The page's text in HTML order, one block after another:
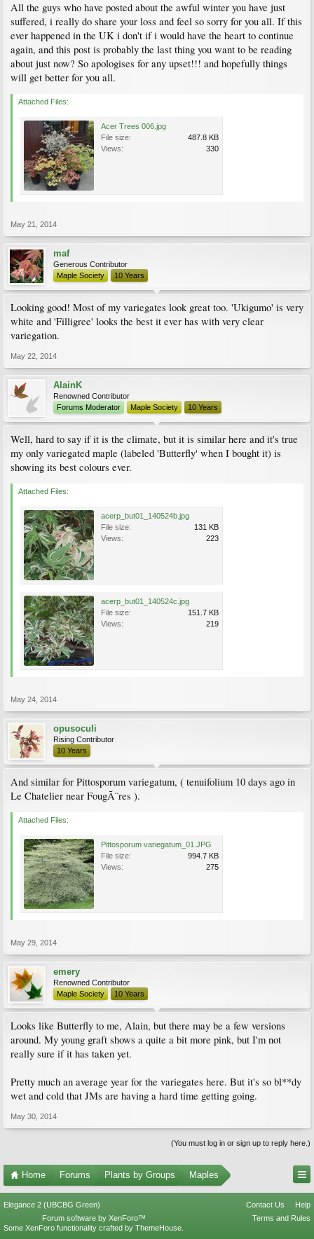
All the guys who have posted about the awful winter you have just
suffered, i really do share your loss and feel so sorry for you all. If this
ever happened in the UK i don't if i would have the heart to continue
again, and this post is probably the last thing you want to be reading
about just now? So apologises for any upset!!! and hopefully things
will get better for you all.
Attached Files:
Acer Trees 006.jpg
File size:
487.8 KB
Views:
330
May 21, 2014
maf
Generous Contributor
Maple Society
10 Years
Looking good! Most of my variegates look great too. 'Ukigumo' is very
white and 'Filligree' looks the best it ever has with very clear
variegation.
May 22, 2014
AlainK
Renowned Contributor
Forums Moderator
Maple Society 10 Years
Well, hard to say if it is the climate, but it is similar here and it's true
my only variegated maple (labeled 'Butterfly' when I bought it) is
showing its best colours ever.
Attached Files:
acerp_but01_140524b.jpg
File size:
131 KB
Views:
223
acerp_but01_140524c.jpg
File size:
151.7 KB
Views:
219
May 24, 2014
opusoculi
Rising Contributor
10 Years
And similar for Pittosporum variegatum, ( tenuifolium 10 days ago in
Le Chatelier near FougÃ¨res ).
Attached Files:
Pittosporum variegatum_01.JPG
File size:
994.7 KB
Views:
275
May 29, 2014
emery
Renowned Contributor
Maple Society
10 Years
Looks like Butterfly to me, Alain, but there may be a few versions
around. My young graft shows a quite a bit more pink, but I'm not
really sure if it has taken yet.
Pretty much an average year for the variegates here. But it's so bl**dy
wet and cold that JMs are having a hard time getting going.
May 30, 2014
(You must log in or sign up to reply here.)
Home Forums Plants by Groups Maples
Elegance 2 (UBCBG Green) Contact Us
Help
Terms and Rules
Forum software by XenForo™
Some XenForo functionality crafted by ThemeHouse